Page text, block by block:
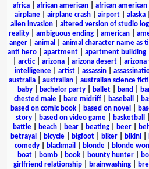
africa
african american african
airplane| airplane crash| airport| alaska|
alien invasion
altered version of studio
reality
ambiguous ending american
anger| animal animal character name as
anti hero| apartment| apartment building|
arctic| arizona arizona desert
intelligence| artist| assassin|
australia
australian australian science
baby| bachelor party| ballet| band
chested male| bare midriff| baseball
based on comic book
based on novel
story| based on video game| basketball
battle
beach bear beating beer
betrayal
bicycle bigfoot biker bikini
comedy
blackmail blonde blonde
boat| bomb| book| bounty hunter|
girlfriend relationship
brainwashing